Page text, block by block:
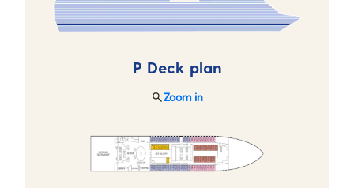
P Deck plan
Zoom in